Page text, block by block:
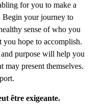
for you to make a
Begin your journey to
sense of who you
you hope to accomplish.
purpose will help you
present themselves.
être exigeante.